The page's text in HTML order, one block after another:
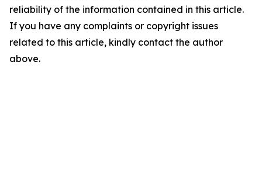
reliability of the information contained in this article.
If you have any complaints or copyright issues
related to this article, kindly contact the author
above.